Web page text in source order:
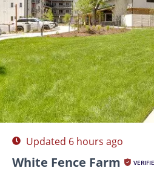
Photos Floor Plans
Updated 6 hours ago
White Fence Farm